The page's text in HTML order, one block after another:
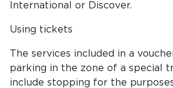
International or Discover.
Using tickets
The services included in a
parking in the zone of a special
include stopping for the